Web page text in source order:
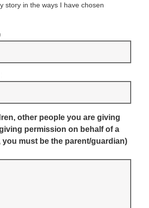
story in the ways I have chosen
other people you are giving
permission on behalf of a
you must be the parent/guardian)